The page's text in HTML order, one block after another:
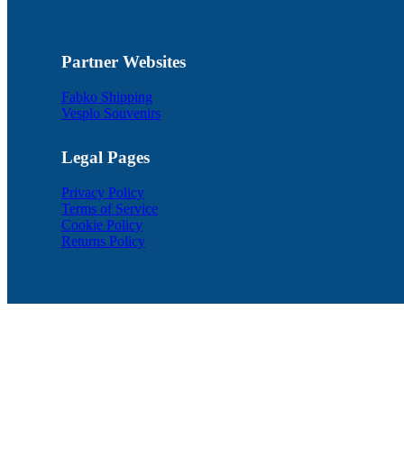
Partner Websites
Fabko Shipping
Vesplo Souvenirs
Legal Pages
Privacy Policy
Terms of Service
Cookie Policy
Returns Policy